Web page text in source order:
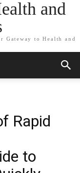
and
to Health and
Rapid
to